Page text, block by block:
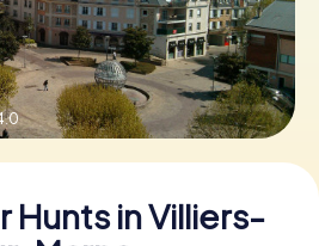
Gift Vouchers
Hunts in Villiers-